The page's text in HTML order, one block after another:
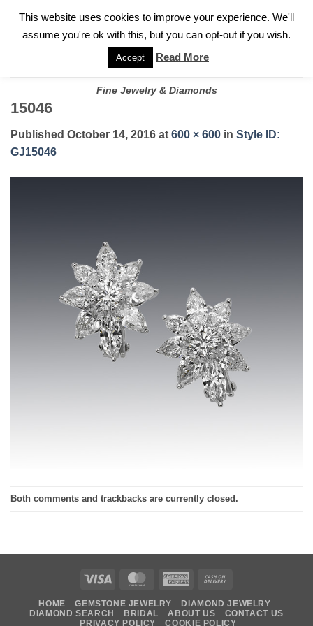
FOR A PRIVATE CONSULTATION WITH GARY
Fine Jewelry & Diamonds
15046
Published October 14, 2016 at 600 × 600 in Style ID:
GJ15046
Both comments and trackbacks are currently closed.
Visa MasterCardAmerican
Delivery
HOME GEMSTONE JEWELRY
DIAMOND JEWELRY
DIAMOND SEARCH
BRIDAL ABOUT US
CONTACT US
PRIVACY POLICY
COOKIE POLICY
This website uses cookies to improve your experience. We'll
assume you're ok with this, but you can opt-out if you wish.
Accept Read More